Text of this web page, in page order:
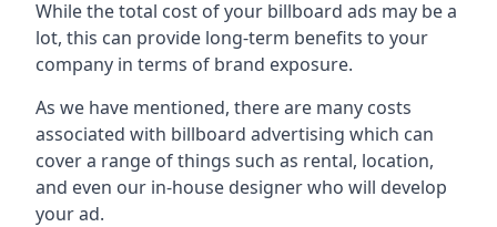
While the total cost of your billboard ads may be a
lot, this can provide long-term benefits to your
company in terms of brand exposure.
As we have mentioned, there are many costs
associated with billboard advertising which can
cover a range of things such as rental, location,
and even our in-house designer who will develop
your ad.